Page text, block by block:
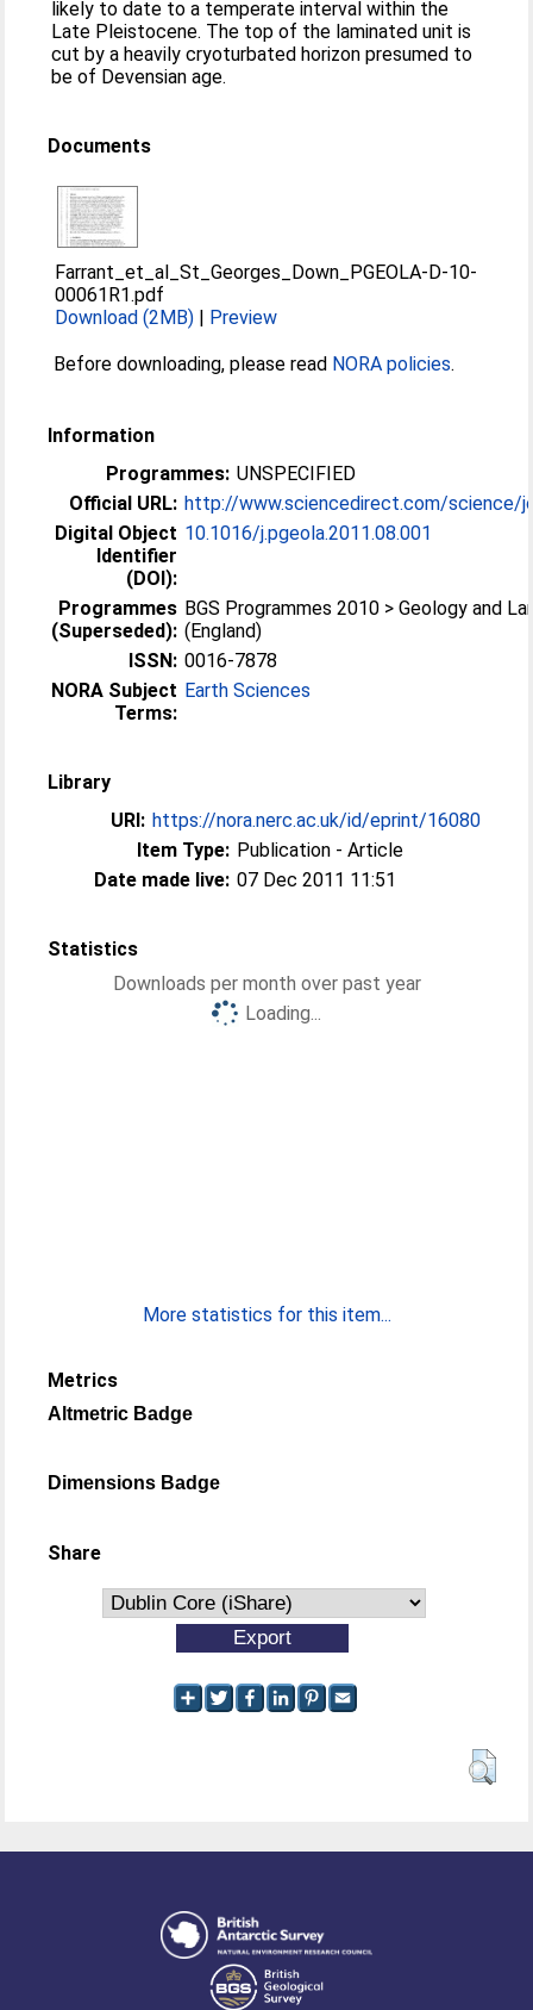
likely to date to a temperate interval within the
Late Pleistocene. The top of the laminated unit is
cut by a heavily cryoturbated horizon presumed to
be of Devensian age.
Documents
Farrant_et_al_St_Georges_Down_PGEOLA-D-10-
00061R1.pdf
Download (2MB) | Preview
Before downloading, please read NORA policies.
Information
Programmes: UNSPECIFIED
Official URL: http://www.sciencedirect.com/science/
Digital Object
Identifier
(DOI):
10.1016/j.pgeola.2011.08.001
Programmes
(Superseded):
BGS Programmes 2010 > Geology and
(England)
ISSN: 0016-7878
NORA Subject
Terms:
Earth Sciences
Library
URI: https://nora.nerc.ac.uk/id/eprint/16080
Item Type: Publication - Article
Date made live: 07 Dec 2011 11:51
Statistics
Downloads per month over past year
Loading...
More statistics for this item...
Metrics
Altmetric Badge
Dimensions Badge
Share